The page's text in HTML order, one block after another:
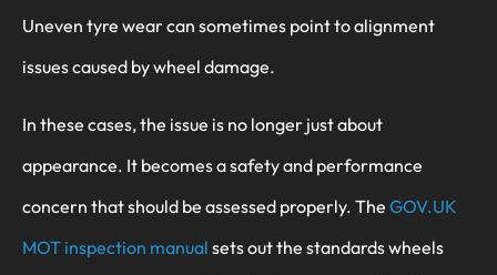
Uneven tyre wear can sometimes point to alignment
issues caused by wheel damage.
In these cases, the issue is no longer just about
appearance. It becomes a safety and performance
concern that should be assessed properly. The GOV.UK
MOT inspection manual sets out the standards wheels